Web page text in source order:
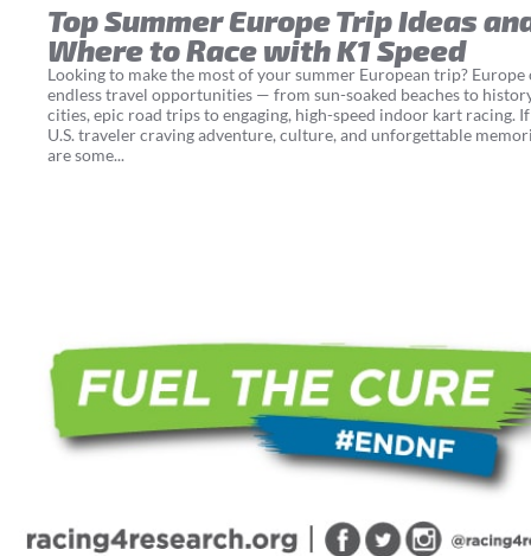
Top Summer Europe Trip Ideas
Where to Race with K1 Speed
Looking to make the most of your summer European trip? Europe
endless travel opportunities — from sun-soaked beaches to
cities, epic road trips to engaging, high-speed indoor kart racing.
U.S. traveler craving adventure, culture, and unforgettable
are some...